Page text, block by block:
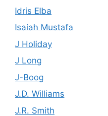
Idris Elba
Isaiah Mustafa
J Holiday
J Long
J-Boog
J.D. Williams
J.R. Smith